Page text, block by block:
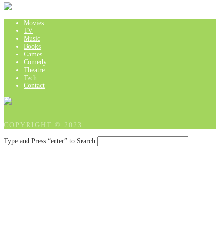
Movies
TV
Music
Books
Games
Comedy
Theatre
Tech
Contact
COPYRIGHT © 2023
Type and Press “enter” to Search